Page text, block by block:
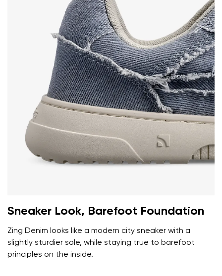
Change
Sneaker Look, Barefoot Foundation
Zing Denim looks like a modern city sneaker with a
slightly sturdier sole, while staying true to barefoot
principles on the inside.
I agree with the processing of the entered personal
data in terms of% and their publication.
I agree with the processing of the entered personal
data in terms of% and their publication.
Add a rating